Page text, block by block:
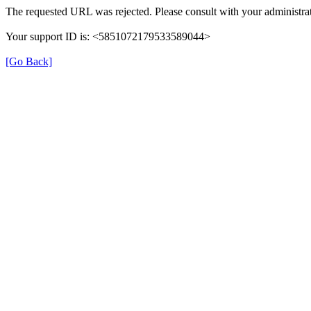
The requested URL was rejected. Please consult with your
Your support ID is: <5851072179533589044>
[Go Back]